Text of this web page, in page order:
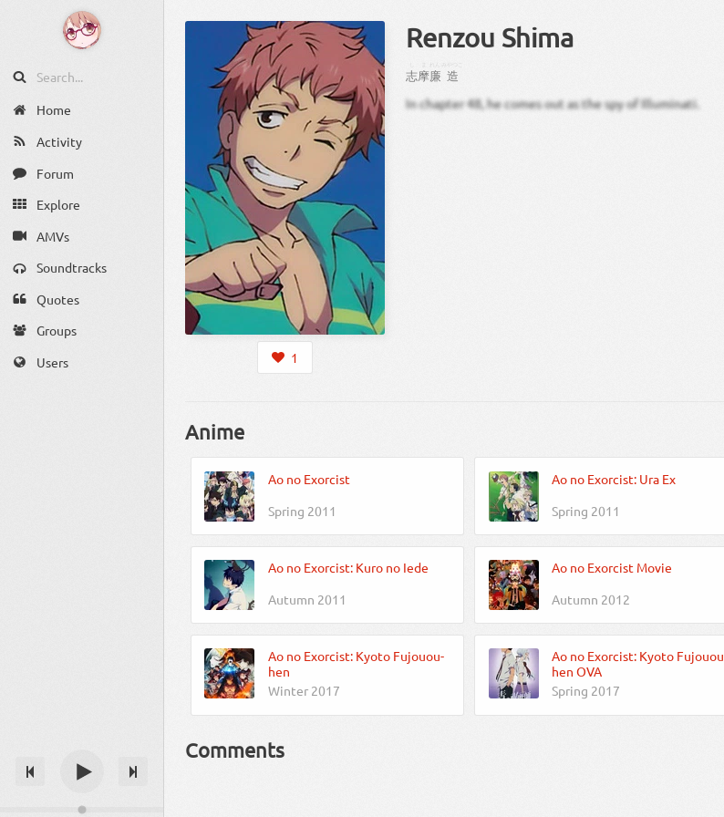
Home
Activity
Forum
Explore
AMVs
Soundtracks
Quotes
Groups
Users
1
Renzou Shima
志摩廉 造
In chapter 48, he comes out as the spy of Illuminati.
Anime
Ao no Exorcist
Spring 2011
Ao no Exorcist: Ura Ex
Spring 2011
Ao no Exorcist: Kuro no Iede
Autumn 2011
Ao no Exorcist Movie
Autumn 2012
Ao no Exorcist: Kyoto Fujouou-
hen
Winter 2017
Ao no Exorcist: Kyoto
hen OVA
Spring 2017
Comments